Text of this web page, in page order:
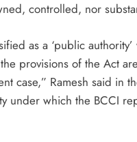
controlled, nor
as a ‘public
provisions of the Act
case,” Ramesh said in
under which the BCCI